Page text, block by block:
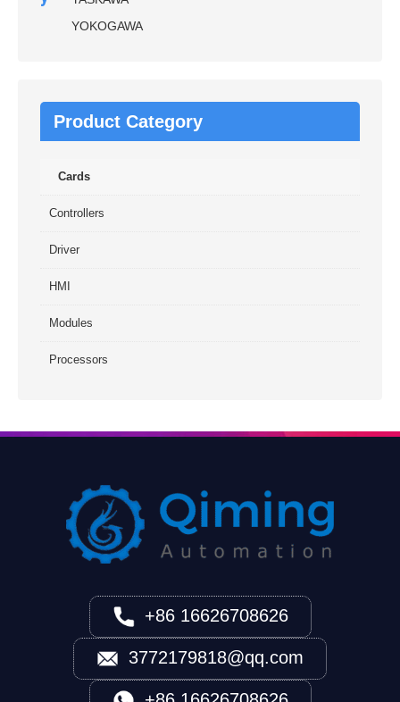
YOKOGAWA
Product Category
Cards
Controllers
Driver
HMI
Modules
Processors
+86 16626708626
3772179818@qq.com